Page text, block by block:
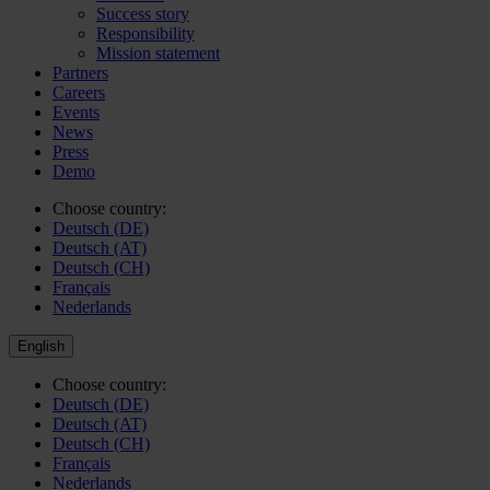
Success story
Responsibility
Mission statement
Partners
Careers
Events
News
Press
Demo
Choose country:
Deutsch (DE)
Deutsch (AT)
Deutsch (CH)
Français
Nederlands
English
Choose country:
Deutsch (DE)
Deutsch (AT)
Deutsch (CH)
Français
Nederlands